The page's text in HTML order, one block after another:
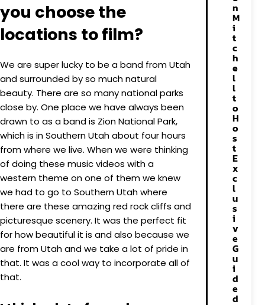
you choose the
locations to film?
We are super lucky to be a band from Utah
and surrounded by so much natural
beauty. There are so many national parks
close by. One place we have always been
drawn to as a band is Zion National Park,
which is in Southern Utah about four hours
from where we live. When we were thinking
of doing these music videos with a
western theme on one of them we knew
we had to go to Southern Utah where
there are these amazing red rock cliffs and
picturesque scenery. It was the perfect fit
for how beautiful it is and also because we
are from Utah and we take a lot of pride in
that. It was a cool way to incorporate all of
that.
n
M
i
t
c
h
e
l
l
t
o
H
o
s
t
E
x
c
l
u
s
i
v
e
G
u
i
d
e
d